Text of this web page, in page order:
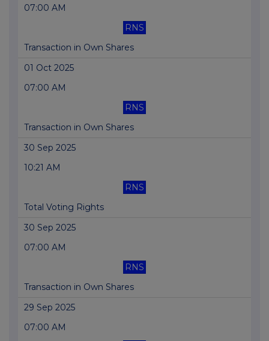
07:00 AM
RNS
Transaction in Own Shares
01 Oct 2025
07:00 AM
RNS
Transaction in Own Shares
30 Sep 2025
10:21 AM
RNS
Total Voting Rights
30 Sep 2025
07:00 AM
RNS
Transaction in Own Shares
29 Sep 2025
07:00 AM